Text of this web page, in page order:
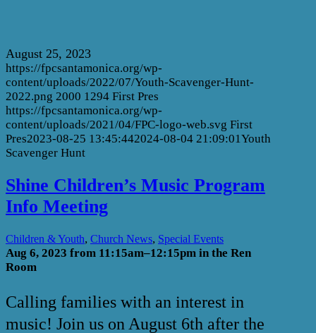
August 25, 2023
https://fpcsantamonica.org/wp-
content/uploads/2022/07/Youth-Scavenger-Hunt-
2022.png 2000 1294 First Pres
https://fpcsantamonica.org/wp-
content/uploads/2021/04/FPC-logo-web.svg First
Pres2023-08-25 13:45:442024-08-04 21:09:01Youth
Scavenger Hunt
Shine Children’s Music Program
Info Meeting
Children & Youth, Church News, Special Events
Aug 6, 2023 from 11:15am–12:15pm in the Ren
Room
Calling families with an interest in
music! Join us on August 6th after the